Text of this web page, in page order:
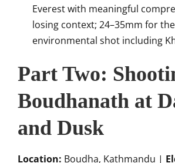
Everest with meaningful
losing context; 24–35mm for
environmental shot including
Part Two:
Boudhanath at
and Dusk
Location: Boudha, Kathmandu |